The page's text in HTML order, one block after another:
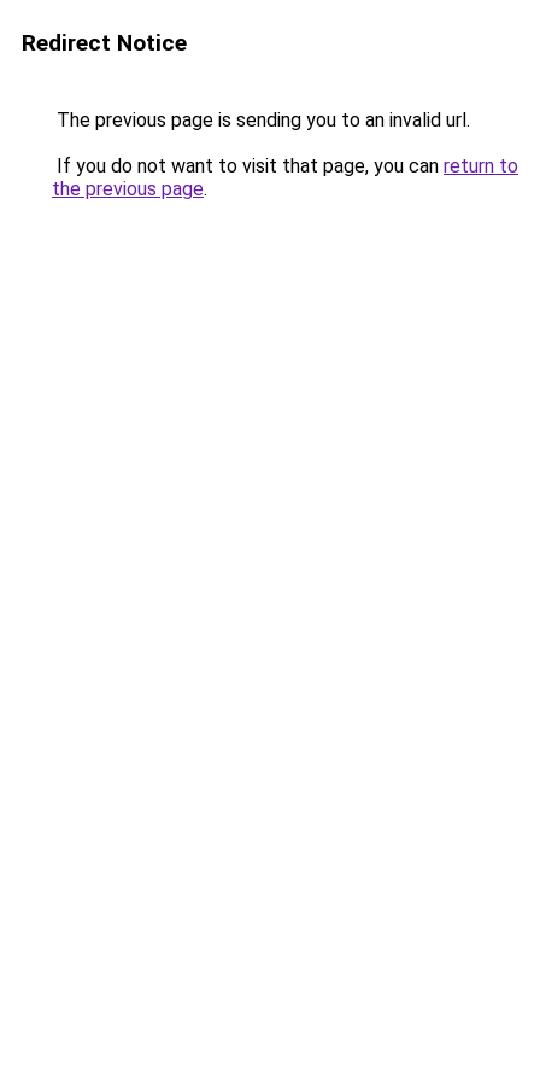
Redirect Notice
The previous page is sending you to an invalid url.
If you do not want to visit that page, you can return to
the previous page.